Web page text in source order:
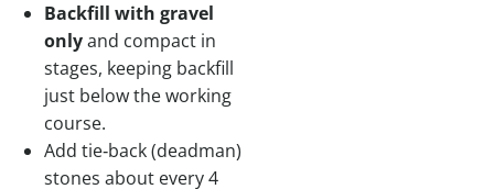
Backfill with gravel
onlyand compact in
stages, keeping backfill
just below the working
course.
Add tie‑back (deadman)
stones about every 4